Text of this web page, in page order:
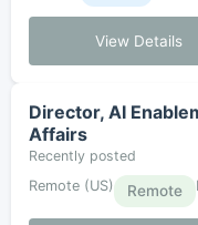
View Details
Director, AI
Affairs
Recently posted
Remote (US)
Remote